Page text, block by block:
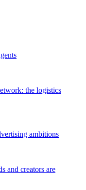
the logistics
ambitions
and creators are